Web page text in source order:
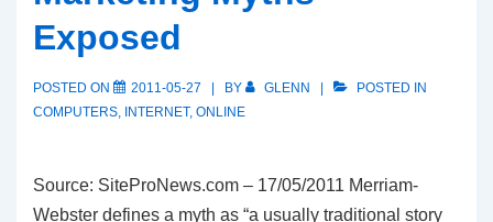
Exposed
POSTED ON 2011-05-27 BY GLENN
POSTED IN
COMPUTERS, INTERNET, ONLINE
Source: SiteProNews.com – 17/05/2011 Merriam-
Webster defines a myth as “a usually traditional story